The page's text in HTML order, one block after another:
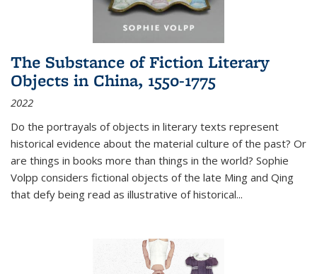
The Substance of Fiction Literary
Objects in China, 1550-1775
2022
Do the portrayals of objects in literary texts represent
historical evidence about the material culture of the past? Or
are things in books more than things in the world? Sophie
Volpp considers fictional objects of the late Ming and Qing
that defy being read as illustrative of historical...